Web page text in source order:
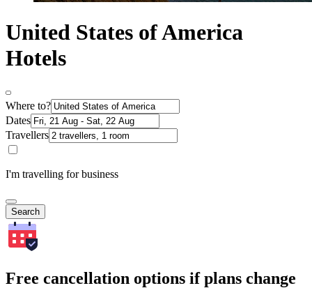
United States of America
Hotels
Where to?
Dates
Travellers
I'm travelling for business
Search
Free cancellation options if plans change